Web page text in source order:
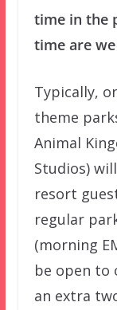
time in the
time are
Typically,
theme
Animal
Studios)
resort
regular
(morning
be open to
an extra